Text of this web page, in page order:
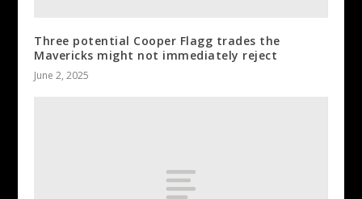
Three potential Cooper Flagg trades the
Mavericks might not immediately reject
June 2, 2025